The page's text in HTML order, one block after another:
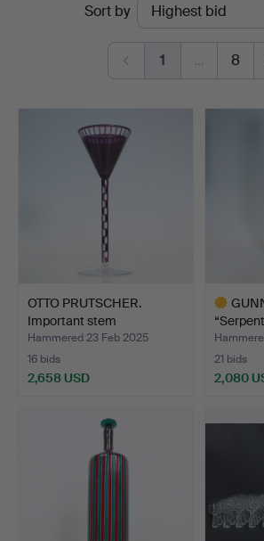
Düsseldorf/Neuss
Sort by
1 … 8
OTTO PRUTSCHER.
Important stem
glass/stemw…
Hammered 23 Feb 2025
16 bids
2,658 USD
21 bids
2,080
item